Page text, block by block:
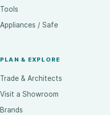
Tools
Appliances / Safe
PLAN & EXPLORE
Trade & Architects
Visit a Showroom
Brands